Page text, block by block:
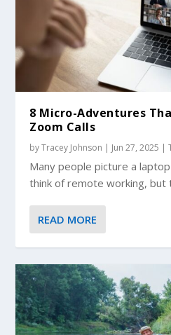
8 Micro-Adventures
Zoom Calls
byTracey Johnson | Jun 27, 2025 |
Many people picture a
think of remote working, but
READ MORE